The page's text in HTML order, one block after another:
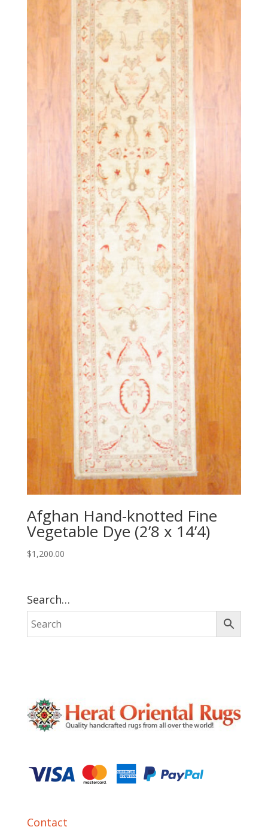
Afghan Hand-knotted Fine
Vegetable Dye (2’8 x 14’4)
$1,200.00
Search…
Contact